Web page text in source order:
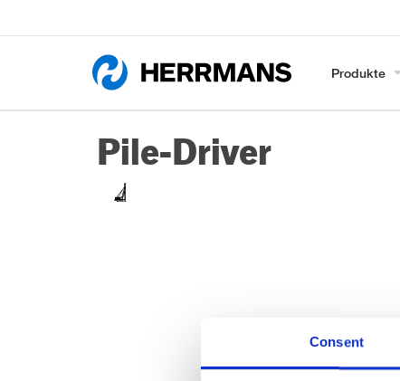
Consent
Produkte
Pile-Driver